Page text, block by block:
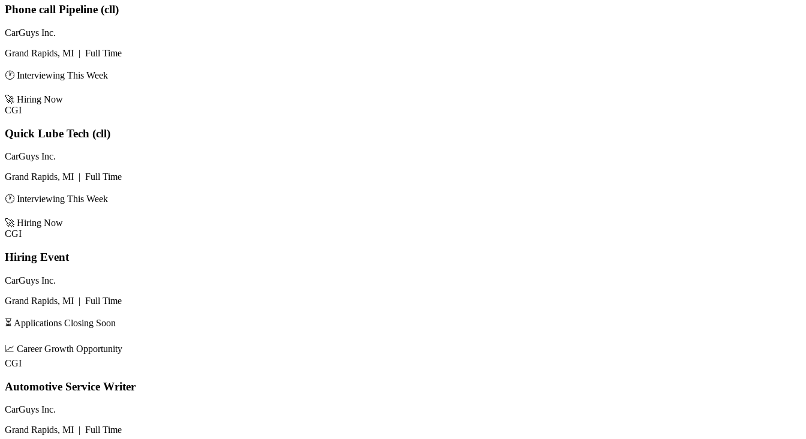
Phone call Pipeline (cll)
CarGuys Inc.
Grand Rapids, MI | Full Time
🕐 Interviewing This Week
🚀 Hiring Now
CGI
Quick Lube Tech (cll)
CarGuys Inc.
Grand Rapids, MI | Full Time
🕐 Interviewing This Week
🚀 Hiring Now
CGI
Hiring Event
CarGuys Inc.
Grand Rapids, MI | Full Time
⏳ Applications Closing Soon
📈 Career Growth Opportunity
CGI
Automotive Service Writer
CarGuys Inc.
Grand Rapids, MI | Full Time